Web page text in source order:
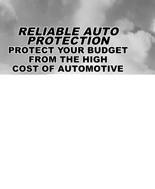
RELIABLE AUTO
PROTECTION
PROTECT YOUR BUDGET
FROM THE HIGH
COST OF AUTOMOTIVE